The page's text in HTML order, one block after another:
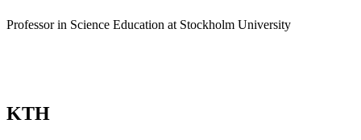
Professor in Science Education at Stockholm University
KTH